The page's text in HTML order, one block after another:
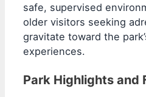
safe, supervised
older visitors seeking
gravitate toward the
experiences.
Park Highlights and